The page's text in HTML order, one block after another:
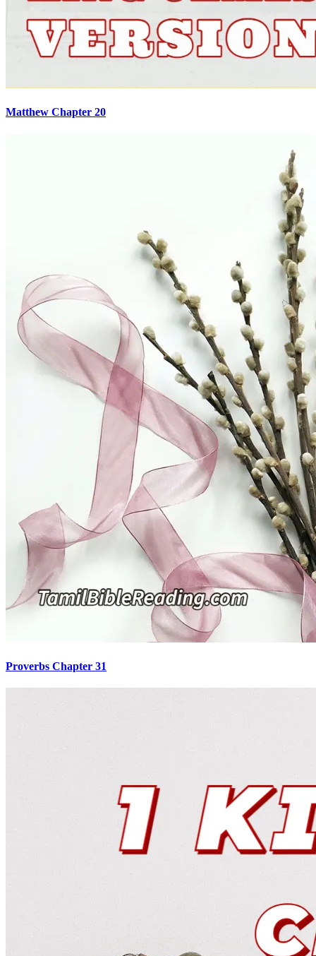
Matthew Chapter 20
Proverbs Chapter 31